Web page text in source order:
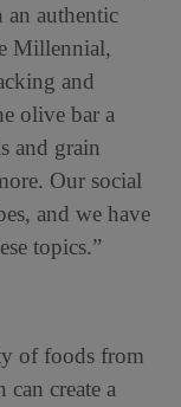
an authentic
Millennial,
and
olive bar a
and grain
Our social
and we have
topics.”
of foods from
create a